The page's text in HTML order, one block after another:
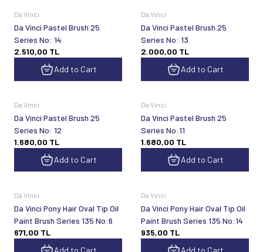
Da Vinci
Da Vinci Pastel Brush 25
Series No: 14
2.510,00 TL
Add to Cart
Da Vinci
Da Vinci Pastel Brush 25
Series No: 13
2.000,00 TL
Add to Cart
Da Vinci
Da Vinci Pastel Brush 25
Series No: 12
1.680,00 TL
Add to Cart
Da Vinci
Da Vinci Pastel Brush 25
Series No:11
1.680,00 TL
Add to Cart
Da Vinci
Da Vinci Pony Hair Oval Tip Oil
Paint Brush Series 135 No:6
671,00 TL
Add to Cart
Da Vinci
Da Vinci Pony Hair Oval Tip Oil
Paint Brush Series 135 No:14
935,00 TL
Add to Cart